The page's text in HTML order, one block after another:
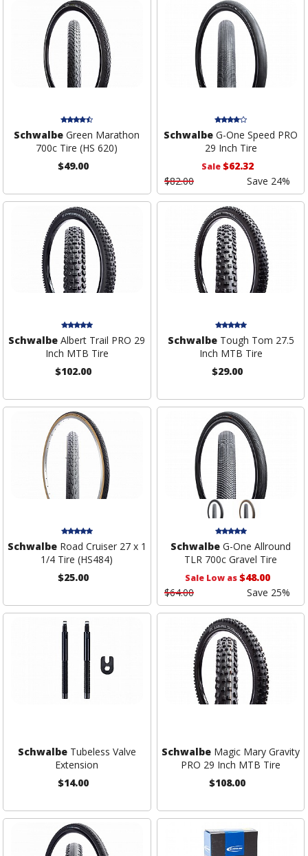
Schwalbe Green Marathon
700c Tire (HS 620)
$49.00
Schwalbe G-One Speed PRO
29 Inch Tire
Sale$62.32
$82.00
Save 24%
Schwalbe Albert Trail PRO 29
Inch MTB Tire
$102.00
SchwalbeTough Tom 27.5
Inch MTB Tire
$29.00
SchwalbeRoad Cruiser 27 x 1
1/4 Tire (HS484)
$25.00
Schwalbe G-One Allround
TLR 700c Gravel Tire
Sale Low as$48.00
$64.00
Save 25%
SchwalbeTubeless Valve
Extension
$14.00
Schwalbe Magic Mary Gravity
PRO 29 Inch MTB Tire
$108.00